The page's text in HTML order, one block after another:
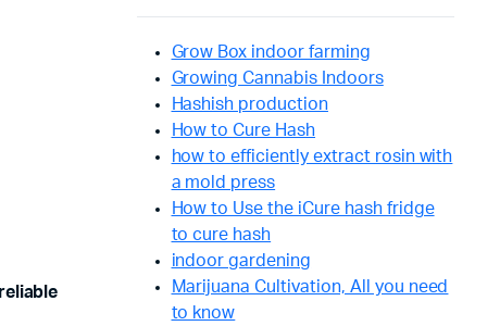
Grow Box indoor farming
Growing Cannabis Indoors
Hashish production
How to Cure Hash
how to efficiently extract rosin with
a mold press
How to Use the iCure hash fridge
to cure hash
indoor gardening
Marijuana Cultivation, All you need
to know